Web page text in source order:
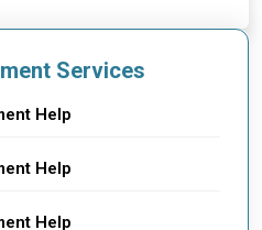
Services
Help
Help
Help